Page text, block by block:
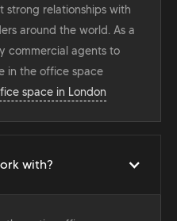
strong relationships with
around the world. As a
commercial agents to
in the office space
space in London
with?